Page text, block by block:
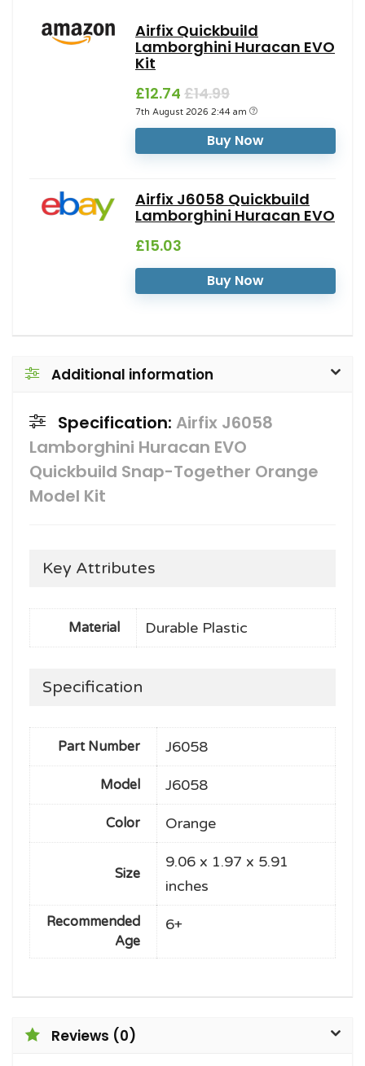
Airfix Quickbuild
Lamborghini Huracan EVO
Kit
£12.74 £14.99
7th August 2026 2:44 am
Buy Now
Airfix J6058 Quickbuild
Lamborghini Huracan EVO
£15.03
Buy Now
Additional information
Specification: Airfix J6058
Lamborghini Huracan EVO
Quickbuild Snap-Together Orange
Model Kit
Key Attributes
Material Durable Plastic
Specification
Part Number J6058
Model J6058
Color Orange
Size
9.06 x 1.97 x 5.91
inches
Recommended
Age
6+
Reviews (0)